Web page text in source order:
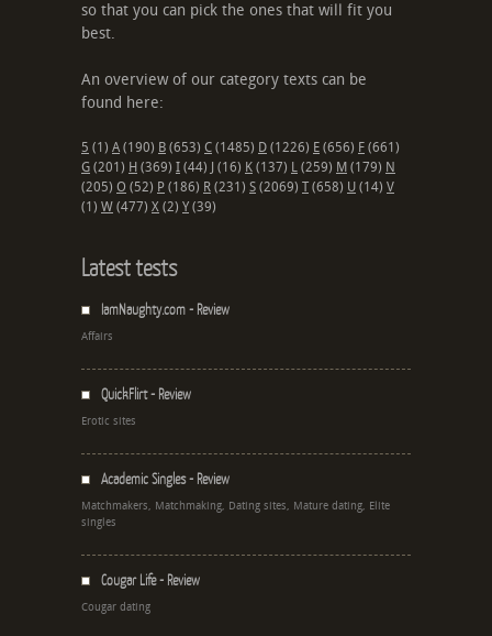
so that you can pick the ones that will fit you
best.
An overview of our category texts can be
found here:
5 (1) A (190) B (653) C (1485) D (1226) E (656) F (661)
G (201) H (369) I (44) (16) K (137) L (259) M (179) N
(205) O (52) P (186) R (231) S (2069) T (658) U (14) V
(1) W (477) X (2) Y (39)
Latest tests
IamNaughty.com - Review
Affairs
QuickFlirt - Review
Erotic sites
Academic Singles - Review
Matchmakers, Matchmaking, Dating sites, Mature dating, Elite
singles
Cougar Life - Review
Cougar dating